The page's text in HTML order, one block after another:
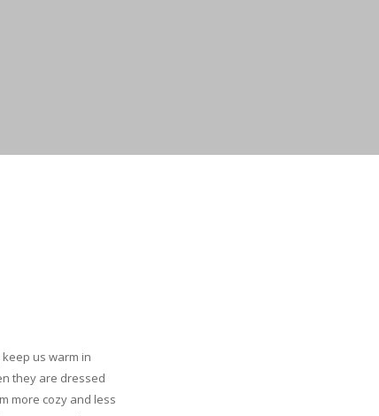
us warm in
they are dressed
more cozy and less